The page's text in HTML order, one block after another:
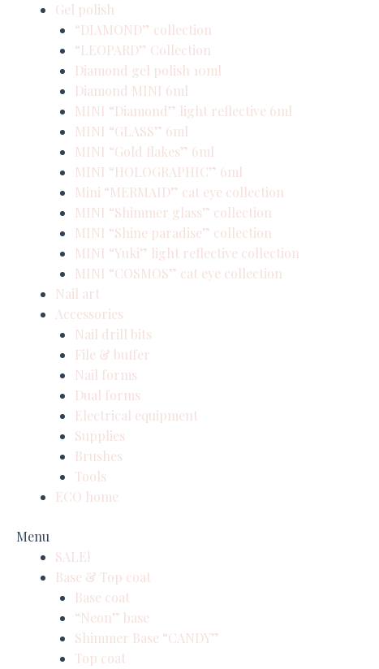
Gel polish
“DIAMOND” collection
“LEOPARD” Collection
Diamond gel polish 10ml
Diamond MINI 6ml
MINI “Diamond” light reflective 6ml
MINI “GLASS” 6ml
MINI “Gold flakes” 6ml
MINI “HOLOGRAPHIC” 6ml
Mini “MERMAID” cat eye collection
MINI “Shimmer glass” collection
MINI “Shine paradise” collection
MINI “Yuki” light reflective collection
MINI “COSMOS” cat eye collection
Nail art
Accessories
Nail drill bits
File & buffer
Nail forms
Dual forms
Electrical equipment
Supplies
Brushes
Tools
ECO home
Menu
SALE!
Base & Top coat
Base coat
“Neon” base
Shimmer Base “CANDY”
Top coat